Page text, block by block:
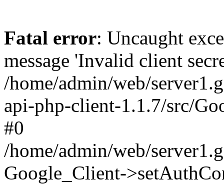
Fatal error: Uncaught
message 'Invalid client
/home/admin/web/
api-php-client-1.1.7/src/
#0
/home/admin/web/
Google_Client-